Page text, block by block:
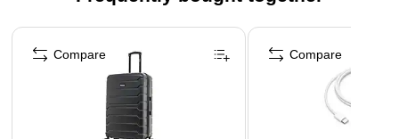
Page 1 of 4
Compare
Compare